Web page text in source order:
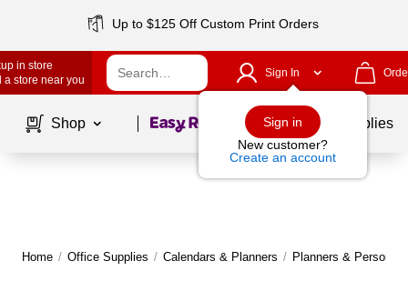
Up to $125 Off Custom Print Orders
in store
a store near you
Sign In
Sign in
New customer?
Create an account
Shop Page1of School Supplies
Home / Office Supplies / Calendars & Planners / Planners & Personal